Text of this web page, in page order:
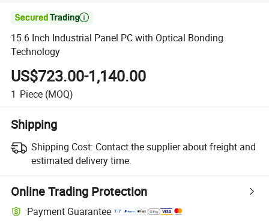

15.6 Inch Industrial Panel PC with Optical Bonding
Technology
US$723.00-1,140.00
1 Piece (MOQ)
Shipping
Shipping Cost: Contact the supplier about freight and
estimated delivery time.
Online Trading Protection
Payment Guarantee